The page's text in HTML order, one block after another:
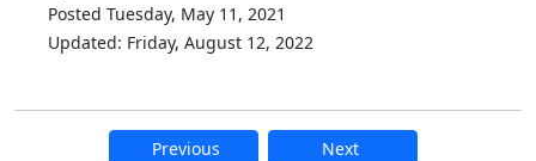
Posted Tuesday, May 11, 2021
Updated: Friday, August 12, 2022
Previous Next